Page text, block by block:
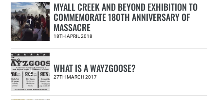
1
MYALL CREEK AND BEYOND EXHIBITION TO
COMMEMORATE 180TH ANNIVERSARY OF
MASSACRE
18TH APRIL 2018
2 WHAT IS A WAYZGOOSE?
27TH MARCH 2017